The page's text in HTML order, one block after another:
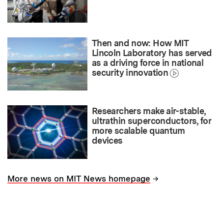
Then and now: How MIT
Lincoln Laboratory has served
as a driving force in national
security innovation
Researchers make air-stable,
ultrathin superconductors, for
more scalable quantum
devices
More news on MIT News homepage →